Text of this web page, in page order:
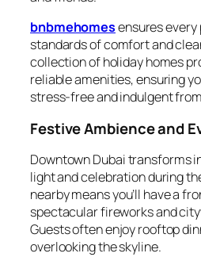
bnbmehomesensures
standards of comfort and
collection of holiday homes
reliable amenities, ensuring
stress-free and indulgent
Festive Ambience and
Downtown Dubai transforms
light and celebration during
nearby means you’ll have a
spectacular fireworks and
Guests often enjoy rooftop
overlooking the skyline.